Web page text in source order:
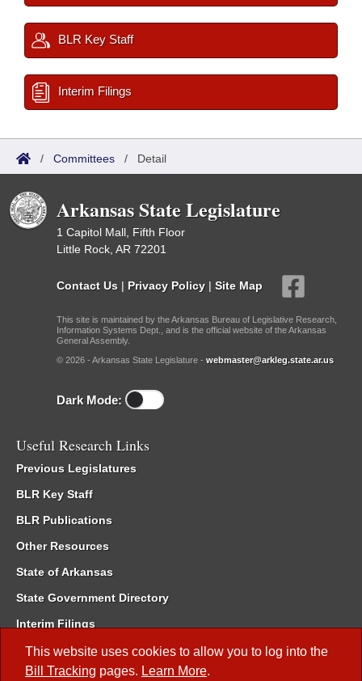
This website uses cookies to allow you to log into the
Bill Tracking pages. Learn More.
BLR Key Staff
Interim Filings
/ Committees / Detail
Arkansas State Legislature
1 Capitol Mall, Fifth Floor
Little Rock, AR 72201
Contact Us | Privacy Policy | Site Map
This site is maintained by the Arkansas Bureau of Legislative Research,
Information Systems Dept., and is the official website of the Arkansas
General Assembly.
© 2026 - Arkansas State Legislature - webmaster@arkleg.state.ar.us
Dark Mode:
Useful Research Links
Previous Legislatures
BLR Key Staff
BLR Publications
Other Resources
State of Arkansas
State Government Directory
Interim Filings
Committee Room Reservation
Meetings of the Whole/Business Meetings